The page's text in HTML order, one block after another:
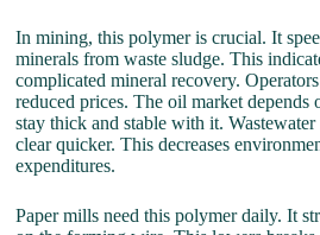
In mining, this polymer is crucial. It
minerals from waste sludge. This
complicated mineral recovery.
reduced prices. The oil market
stay thick and stable with it.
clear quicker. This decreases
expenditures.
Paper mills need this polymer daily. It